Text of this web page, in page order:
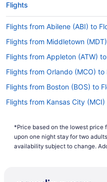
Flights
Flights from Abilene (ABI) to
Flights from Middletown
Flights from Appleton (ATW)
Flights from Orlando (MCO) to
Flights from Boston (BOS) to
Flights from Kansas City
Flights from San Juan (SJU)
Flights from Nashville (BNA)
*Price based on the lowest price
upon one night stay for two
availability subject to change.